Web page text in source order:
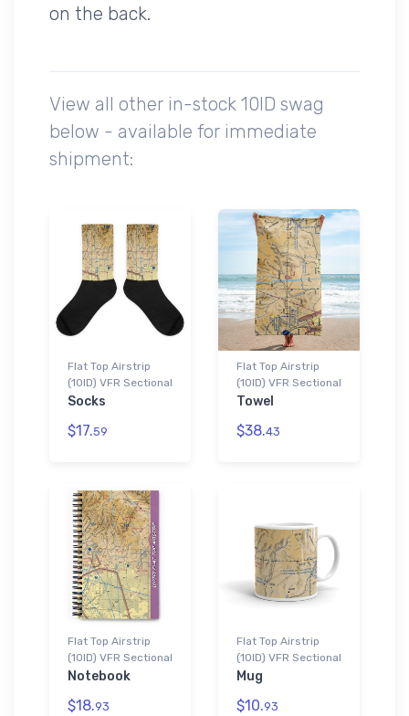
on the back.
View all other in-stock 10ID swag
below - available for immediate
shipment:
Flat Top Airstrip
(10ID) VFR Sectional
Socks
$17.59
Flat Top Airstrip
(10ID) VFR Sectional
Towel
$38.43
Flat Top Airstrip
(10ID) VFR Sectional
Notebook
$18.93
Flat Top Airstrip
(10ID) VFR Sectional
Mug
$10.93